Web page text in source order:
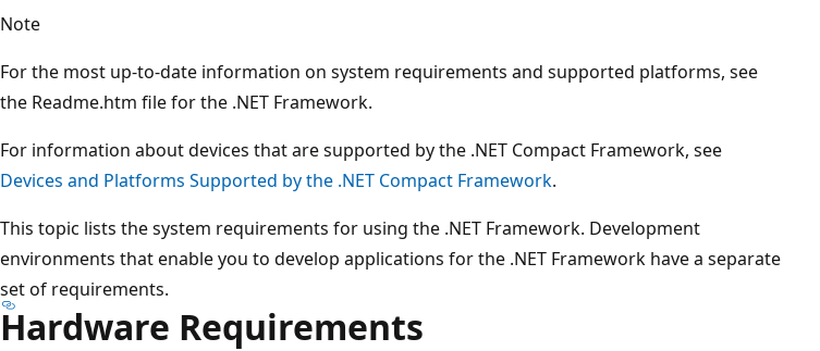
Note
For the most up-to-date information on system requirements and supported platforms, see
the Readme.htm file for the .NET Framework.
For information about devices that are supported by the .NET Compact Framework, see
Devices and Platforms Supported by the .NET Compact Framework.
This topic lists the system requirements for using the .NET Framework. Development
environments that enable you to develop applications for the .NET Framework have a separate
set of requirements.
Hardware Requirements